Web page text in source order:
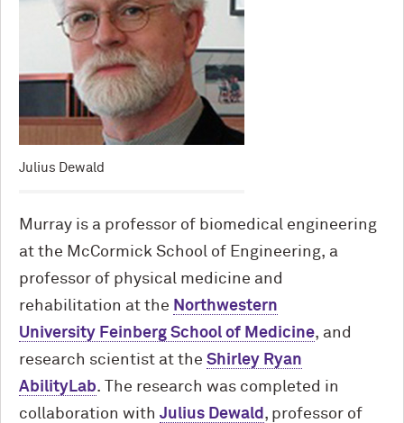
Julius Dewald
Murray is a professor of biomedical engineering
at the M cCormick School of Engineering, a
professor of physical medicine and
rehabilitation at the Northwestern
University Feinberg School of Medicine, and
research scientist at the Shirley Ryan
AbilityLab. The research was completed in
collaboration with Julius Dewald , professor of